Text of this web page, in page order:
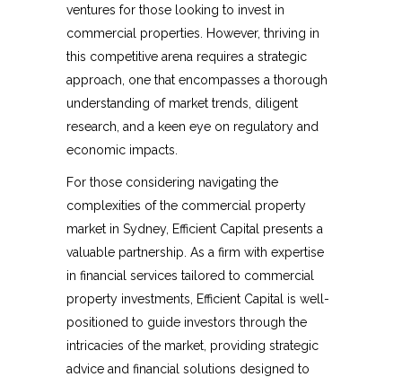
ventures for those looking to invest in
commercial properties. However, thriving in
this competitive arena requires a strategic
approach, one that encompasses a thorough
understanding of market trends, diligent
research, and a keen eye on regulatory and
economic impacts.
For those considering navigating the
complexities of the commercial property
market in Sydney, Efficient Capital presents a
valuable partnership. As a firm with expertise
in financial services tailored to commercial
property investments, Efficient Capital is well-
positioned to guide investors through the
intricacies of the market, providing strategic
advice and financial solutions designed to